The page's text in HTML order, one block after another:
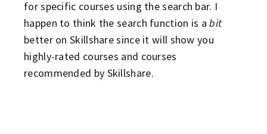
for specific courses using the search bar. I
happen to think the search function is abit
better on Skillshare since it will show you
highly-rated courses and courses
recommended by Skillshare.